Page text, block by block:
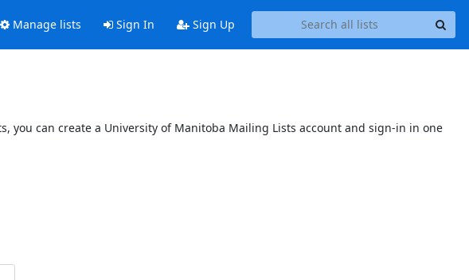
Manage lists Sign In Sign Up
you can create a University of Manitoba Mailing Lists account and sign-in in one